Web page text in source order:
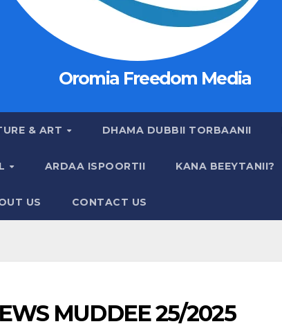
Oromia Freedom Media
& ART DHAMA DUBBII TORBAANII
ARDAA ISPOORTII KANA BEEYTANII?
US CONTACT US
MUDDEE 25/2025